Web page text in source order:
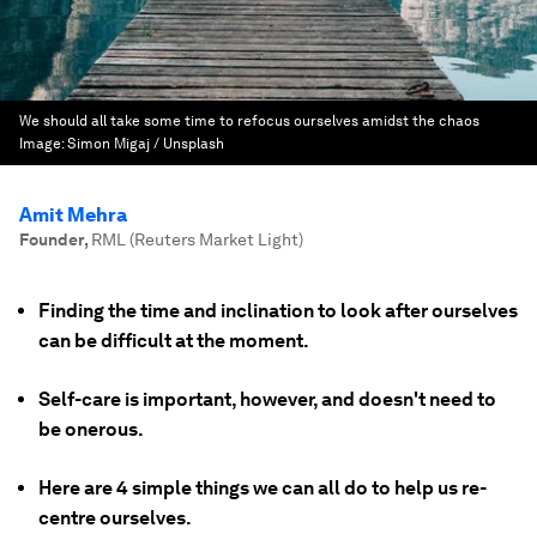
We should all take some time to refocus ourselves amidst the chaos
Image:Simon Migaj / Unsplash
Amit Mehra
Founder, RML (Reuters Market Light)
Finding the time and inclination to look after ourselves
can be difficult at the moment.
Self-care is important, however, and doesn't need to
be onerous.
Here are 4 simple things we can all do to help us re-
centre ourselves.